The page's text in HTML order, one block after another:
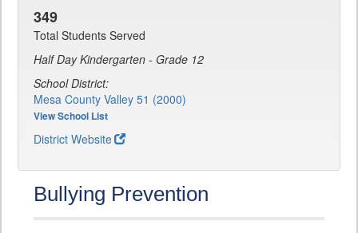
349
Total Students Served
Half Day Kindergarten - Grade 12
School District:
Mesa County Valley 51 (2000)
View School List
District Website
Bullying Prevention